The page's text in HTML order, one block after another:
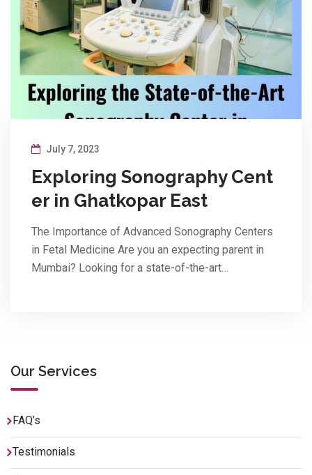
July 7, 2023
Exploring Sonography Cent
er in Ghatkopar East
The Importance of Advanced Sonography Centers
in Fetal Medicine Are you an expecting parent in
Mumbai? Looking for a state-of-the-art…
Our Services
FAQ’s
Testimonials